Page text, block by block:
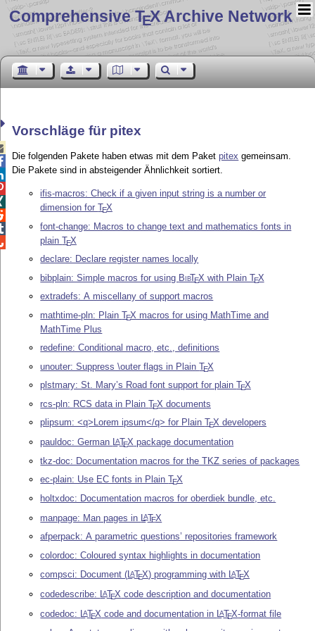
Comprehensive TEX Archive Network
Vorschläge für pitex
Die folgenden Pakete haben etwas mit dem Paketpitex gemeinsam.
Die Pakete sind in absteigender Ähnlichkeit sortiert.
ifis-macros: Check if a given input string is a number or
dimension forTEX
font-change: Macros to change text and mathematics fonts in
plainTEX
declare: Declare register names locally
bibplain: Simple macros for using BibTEX with PlainTEX
extradefs: A miscellany of support macros
mathtime-pln: PlainTEX macros for using MathTime and
MathTime Plus
redefine: Conditional macro, etc., definitions
unouter: Suppress \outer flags in PlainTEX
plstmary: St. Mary’s Road font support for plainTEX
rcs-pln: RCS data in PlainTEX documents
plipsum: <q>Lorem ipsum</q> for PlainTEX developers
pauldoc: German LATEX package documentation
tkz-doc: Documentation macros for the TKZ series of packages
ec-plain: Use EC fonts in PlainTEX
holtxdoc: Documentation macros for oberdiek bundle, etc.
manpage: Man pages in LATEX
afperpack: A parametric questions’ repositories framework
colordoc: Coloured syntax highlights in documentation
compsci: Document (LATEX) programming with LATEX
codedescribe: LATEX code description and documentation
codedoc: LATEX code and documentation in LATEX-format file